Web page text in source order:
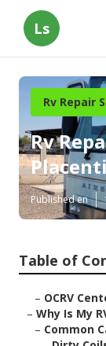
Ls
Rv Repair
Rv
Published en
Table of
– OCRV
– Why Is My
– Common